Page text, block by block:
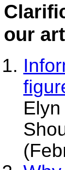
our